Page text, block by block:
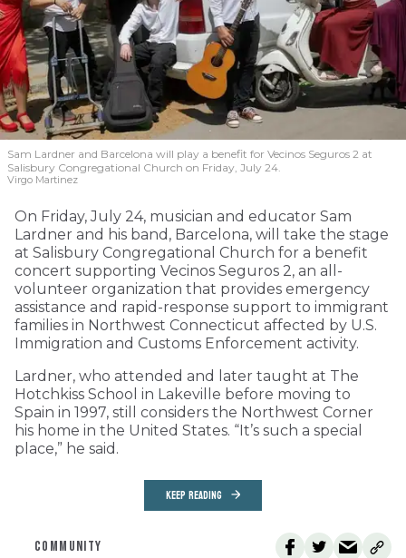
Sam Lardner and Barcelona will play a benefit for Vecinos Seguros 2 at
Salisbury Congregational Church on Friday, July 24.
Virgo Martinez
On Friday, July 24, musician and educator Sam
Lardner and his band, Barcelona, will take the stage
at Salisbury Congregational Church for a benefit
concert supporting Vecinos Seguros 2, an all-
volunteer organization that provides emergency
assistance and rapid-response support to immigrant
families in Northwest Connecticut affected by U.S.
Immigration and Customs Enforcement activity.
Lardner, who attended and later taught at The
Hotchkiss School in Lakeville before moving to
Spain in 1997, still considers the Northwest Corner
his home in the United States. “It’s such a special
place,” he said.
KEEP READING
COMMUNITY